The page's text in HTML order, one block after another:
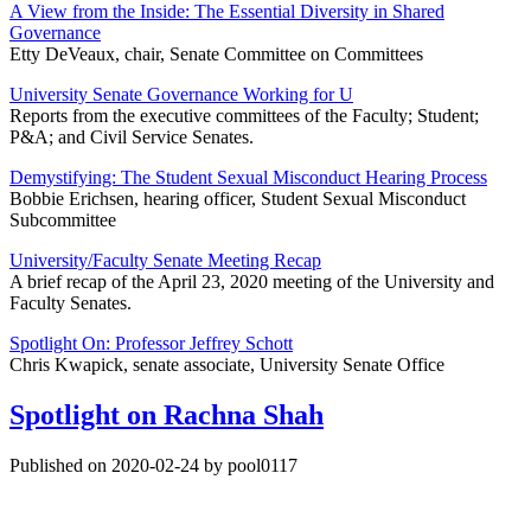
A View from the Inside: The Essential Diversity in Shared
Governance
Etty DeVeaux, chair, Senate Committee on Committees
University Senate Governance Working for U
Reports from the executive committees of the Faculty; Student;
P&A; and Civil Service Senates.
Demystifying: The Student Sexual Misconduct Hearing Process
Bobbie Erichsen, hearing officer, Student Sexual Misconduct
Subcommittee
University/Faculty Senate Meeting Recap
A brief recap of the April 23, 2020 meeting of the University and
Faculty Senates.
Spotlight On: Professor Jeffrey Schott
Chris Kwapick, senate associate, University Senate Office
Spotlight on Rachna Shah
Published on 2020-02-24 by pool0117